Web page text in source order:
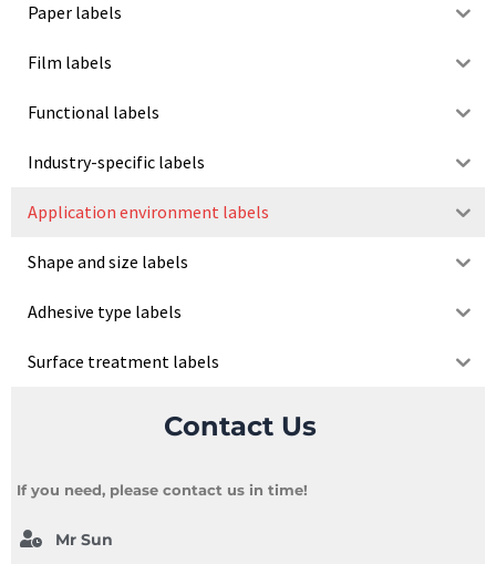
Paper labels
Film labels
Functional labels
Industry-specific labels
Application environment labels
Shape and size labels
Adhesive type labels
Surface treatment labels
Contact Us
If you need, please contact us in time!
Mr Sun